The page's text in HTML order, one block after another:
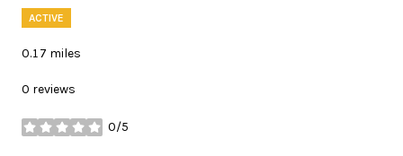
ACTIVE
0.17 miles
0 reviews
0/5
stars